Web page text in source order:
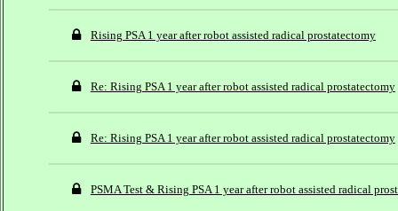
Rising PSA 1 year after robot assisted radical prostatectomy
Re: Rising PSA 1 year after robot assisted radical prostatectomy
Re: Rising PSA 1 year after robot assisted radical prostatectomy
PSMA Test & Rising PSA 1 year after robot assisted radical